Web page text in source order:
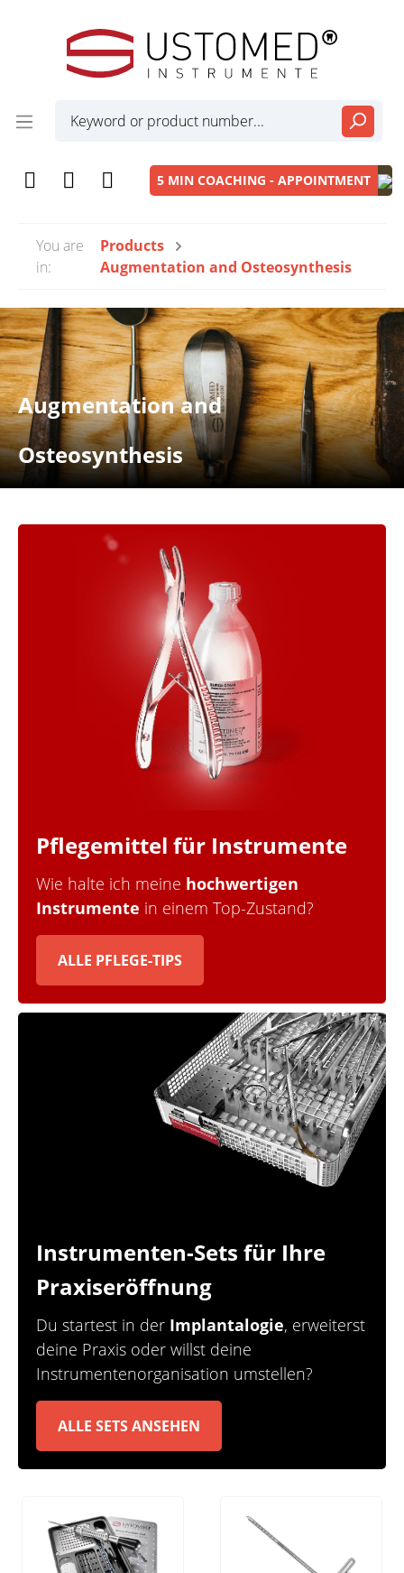
5 MIN COACHING - APPOINTMENT
You are
in:
Products
Augmentation and Osteosynthesis
Augmentation and
Osteosynthesis
Pflegemittel für Instrumente
Wie halte ich meine hochwertigen
Instrumente in einem Top-Zustand?
ALLE PFLEGE-TIPS
Instrumenten-Sets für Ihre
Praxiseröffnung
Du startest in der Implantalogie, erweiterst
deine Praxis oder willst deine
Instrumentenorganisation umstellen?
ALLE SETS ANSEHEN